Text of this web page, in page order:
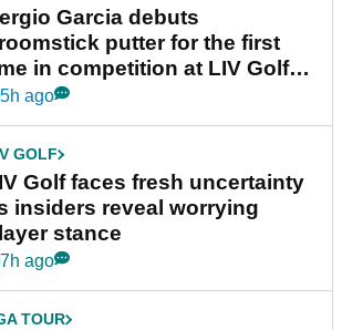
Garcia debuts
putter for the first
in competition at LIV Golf
York
5h ago
GOLF
Golf faces fresh uncertainty
insiders reveal worrying
stance
7h ago
TOUR